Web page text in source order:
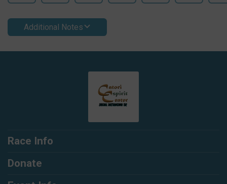
Additional Notes
Race Info
Donate